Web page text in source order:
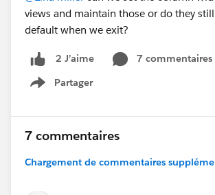
views and maintain those or do they
default when we exit?
2 J’aime
7 commentaires
Partager
Show menu
7 commentaires
Chargement de commentaires